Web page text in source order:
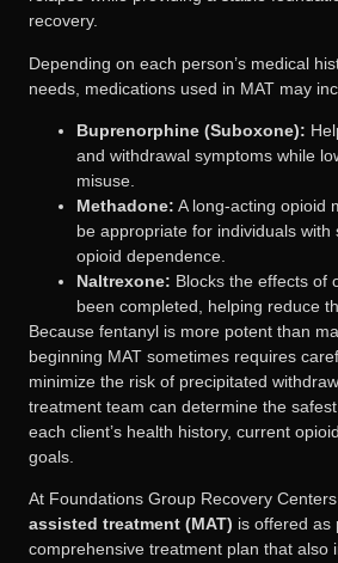
recovery.
Depending on each person’s medical
needs, medications used in MAT may
Buprenorphine (Suboxone):
and withdrawal symptoms while
misuse.
Methadone: A long-acting opioid
be appropriate for individuals with
opioid dependence.
Naltrexone: Blocks the effects of
been completed, helping reduce
Because fentanyl is more potent than
beginning MAT sometimes requires
minimize the risk of precipitated
treatment team can determine the
each client’s health history, current
goals.
At Foundations Group Recovery
assisted treatment (MAT) is offered as
comprehensive treatment plan that also